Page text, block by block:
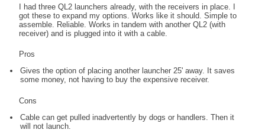
I had three QL2 launchers already, with the receivers in place. I
got these to expand my options. Works like it should. Simple to
assemble. Reliable. Works in tandem with another QL2 (with
receiver) and is plugged into it with a cable.
Pros
Gives the option of placing another launcher 25' away. It saves
some money, not having to buy the expensive receiver.
Cons
Cable can get pulled inadvertently by dogs or handlers. Then it
will not launch.